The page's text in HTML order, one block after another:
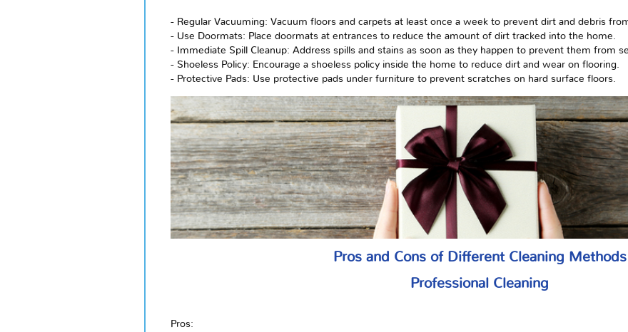
- Regular Vacuuming: Vacuum floors and carpets at least once a week to prevent dirt and debris
- Use Doormats: Place doormats at entrances to reduce the amount of dirt tracked into the home.
- Immediate Spill Cleanup: Address spills and stains as soon as they happen to prevent them from
- Shoeless Policy: Encourage a shoeless policy inside the home to reduce dirt and wear on flooring.
- Protective Pads: Use protective pads under furniture to prevent scratches on hard surface floors.
Pros and Cons of Different Cleaning Methods
Professional Cleaning
Pros: